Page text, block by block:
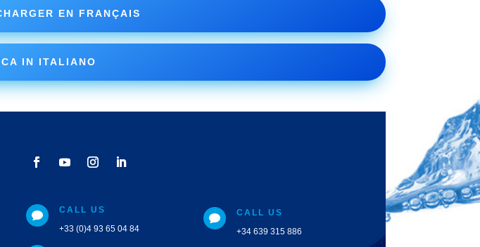
EN FRANÇAIS
IN ITALIANO

CALL US
+33 (0)4 93 65 04 84

CALL US
+34 639 315 886